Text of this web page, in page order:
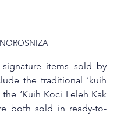
NOROSNIZA
items sold by
the traditional ‘kuih
the ‘Kuih Koci Leleh Kak
both sold in ready-to-